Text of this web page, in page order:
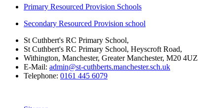
Primary Resourced Provision Schools
Secondary Resourced Provision school
St Cuthbert's RC Primary School,
St Cuthbert's RC Primary School, Heyscroft Road,
Withington, Manchester, Greater Manchester, M20 4UZ
E-Mail: admin@st-cuthberts.manchester.sch.uk
Telephone: 0161 445 6079